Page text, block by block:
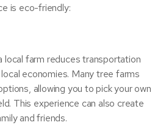
is eco-friendly:
local farm reduces transportation
economies. Many tree farms
allowing you to pick your own
This experience can also create
and friends.